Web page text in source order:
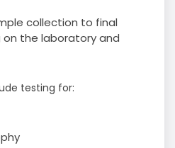
collection to final
the laboratory and
testing for: